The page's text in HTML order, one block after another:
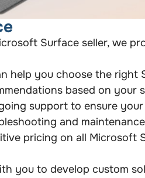
Surface seller, we
help you choose the right
based on your
support to ensure
and
pricing on all Microsoft
you to develop custom